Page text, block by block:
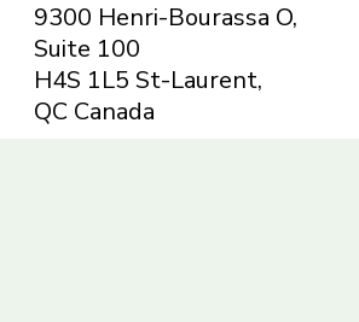
9300 Henri-Bourassa O,
Suite 100
H4S 1L5 St-Laurent,
QC Canada